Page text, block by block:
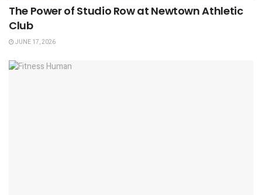
The Power of Studio Row at Newtown Athletic
Club
JUNE 17, 2026